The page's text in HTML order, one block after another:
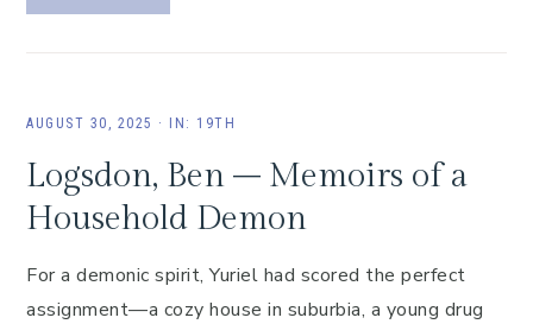
AUGUST 30, 2025 · IN: 19TH
Logsdon, Ben – Memoirs of a
Household Demon
For a demonic spirit, Yuriel had scored the perfect
assignment—a cozy house in suburbia, a young drug